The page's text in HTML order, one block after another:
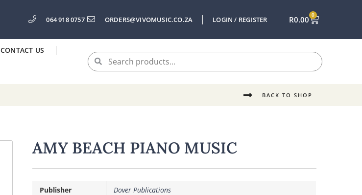
064 918 0757 ORDERS@VIVOMUSIC.CO.ZA LOGIN / REGISTER R0.00 0
CONTACT US
BACK TO SHOP
AMY BEACH PIANO MUSIC
Publisher
Dover Publications